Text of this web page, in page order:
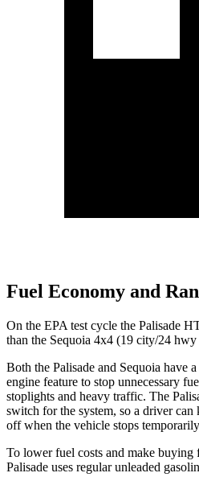
Fuel Economy and
On the EPA test cycle the Palisade
than the Sequoia 4x4 (19 city/24
Both the Palisade and Sequoia have
engine feature to stop unnecessary
stoplights and heavy traffic. The
switch for the system, so a driver
off when the vehicle stops
To lower fuel costs and make buying
Palisade uses regular unleaded